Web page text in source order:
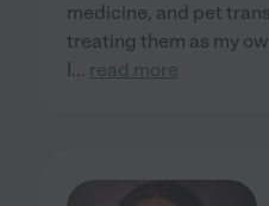
medicine, and pet
treating them as my
I... read more